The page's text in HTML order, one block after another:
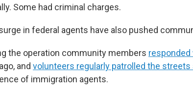
Some had criminal charges.
in federal agents have also pushed
the operation community members
and volunteers regularly patrolled the
of immigration agents.